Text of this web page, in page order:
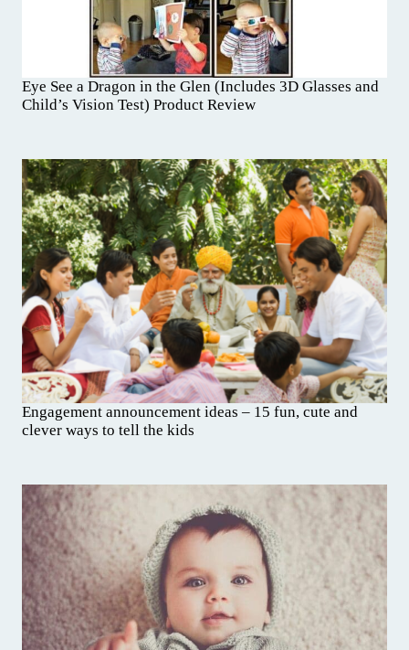
Eye See a Dragon in the Glen (Includes 3D Glasses and
Child’s Vision Test) Product Review
Engagement announcement ideas – 15 fun, cute and
clever ways to tell the kids